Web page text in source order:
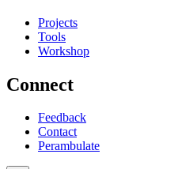
Projects
Tools
Workshop
Connect
Feedback
Contact
Perambulate